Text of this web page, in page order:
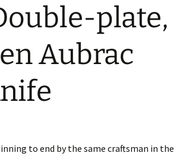
plate,
Aubrac
to end by the same craftsman in the